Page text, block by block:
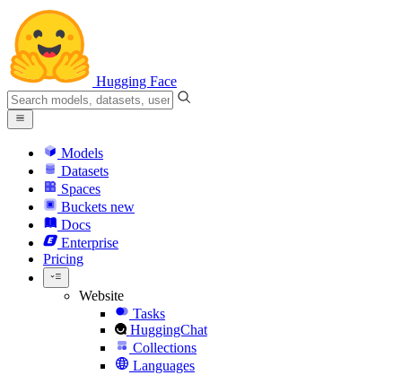
Hugging Face
Models
Datasets
Spaces
Buckets new
Docs
Enterprise
Pricing
Website
Tasks
HuggingChat
Collections
Languages